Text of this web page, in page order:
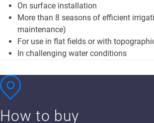
On surface installation
More than 8 seasons of efficient
maintenance)
For use in flat fields or with
In challenging water conditions
How to buy